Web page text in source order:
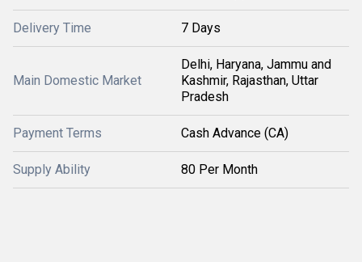
Delivery Time 7 Days
Main Domestic Market
Delhi, Haryana, Jammu and
Kashmir, Rajasthan, Uttar
Pradesh
Payment Terms Cash Advance (CA)
Supply Ability 80 Per Month